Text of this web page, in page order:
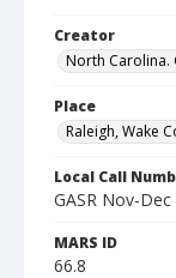
Creator
North Carolina.
Place
Raleigh, Wake
Local Call
GASR Nov-
MARS ID
66.8